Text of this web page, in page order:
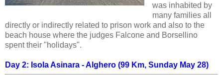
was inhabited by
many families all
directly or indirectly related to prison work and also to the
beach house where the judges Falcone and Borsellino
spent their "holidays".
Day 2: Isola Asinara - Alghero (99 Km, Sunday May 28)